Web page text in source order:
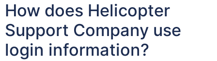
How does Helicopter
Support Company use
login information?